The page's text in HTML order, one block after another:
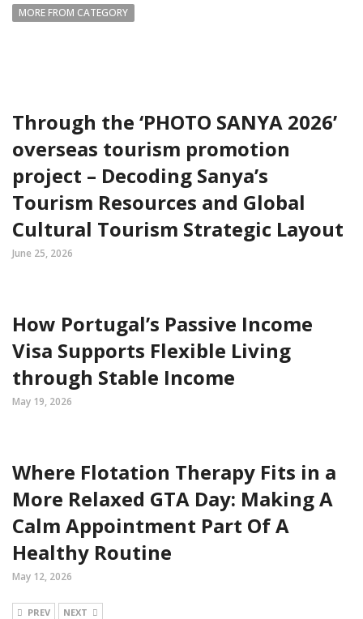
MORE FROM CATEGORY
Through the ‘PHOTO SANYA 2026’
overseas tourism promotion
project – Decoding Sanya’s
Tourism Resources and Global
Cultural Tourism Strategic Layout
June 25, 2026
How Portugal’s Passive Income
Visa Supports Flexible Living
through Stable Income
May 19, 2026
Where Flotation Therapy Fits in a
More Relaxed GTA Day: Making A
Calm Appointment Part Of A
Healthy Routine
May 12, 2026
PREV NEXT